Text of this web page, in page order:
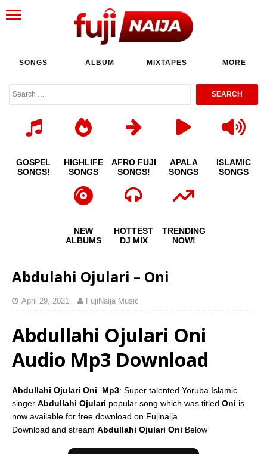
SONGS ALBUM MIXTAPES MORE
GOSPEL
SONGS!
HIGHLIFE
SONGS
AFRO FUJI
SONGS!
APALA
SONGS
ISLAMIC
SONGS
NEW
ALBUMS
HOTTEST
DJ MIX
TRENDING
NOW!
Abdulahi Ojulari – Oni
April 29, 2021 FujiNaija Music
Abdullahi Ojulari Oni
Audio Mp3 Download
Abdullahi Ojulari Oni Mp3: Super talented Yoruba Islamic
singer Abdullahi Ojulari popular song which was titled Oni is
now available for free download on Fujinaija.
Download and stream Abdullahi Ojulari Oni Below